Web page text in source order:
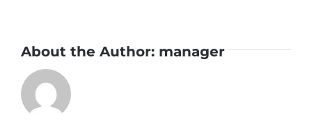
About the Author: manager